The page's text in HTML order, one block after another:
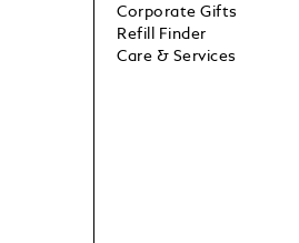
Corporate Gifts
Refill Finder
Care & Services